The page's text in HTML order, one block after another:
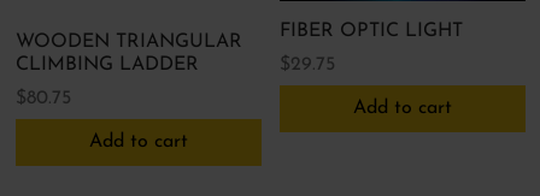
WOODEN TRIANGULAR
CLIMBING LADDER
$80.75
Add to cart
FIBER OPTIC LIGHT
$29.75
Add to cart